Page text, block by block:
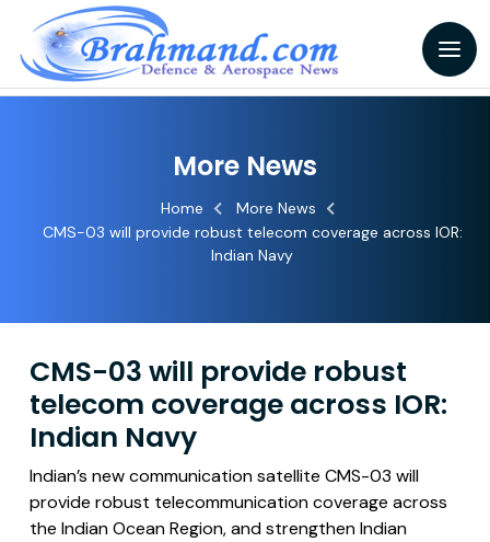
More News
Home
More News
CMS-03 will provide robust telecom coverage across IOR:
Indian Navy
CMS-03 will provide robust
telecom coverage across IOR:
Indian Navy
Indian’s new communication satellite CMS-03 will
provide robust telecommunication coverage across
the Indian Ocean Region, and strengthen Indian